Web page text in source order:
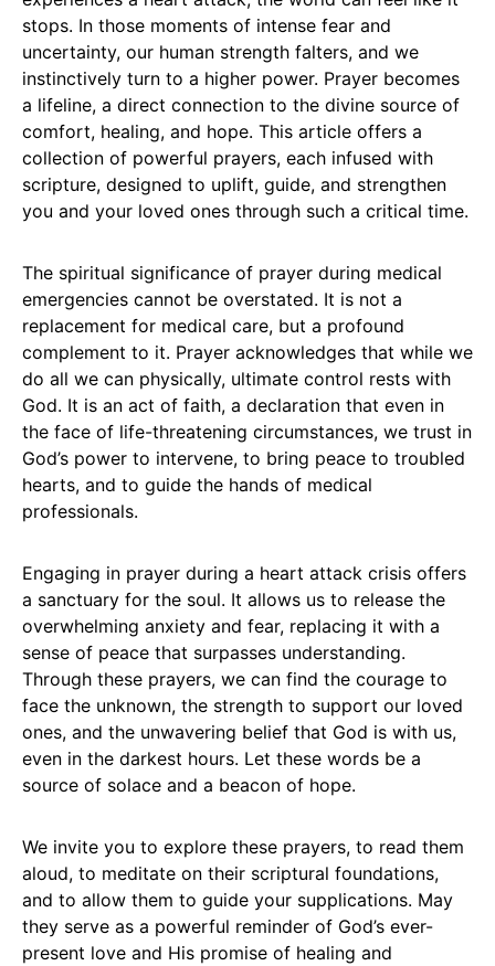
stops. In those moments of intense fear and
uncertainty, our human strength falters, and we
instinctively turn to a higher power. Prayer becomes
a lifeline, a direct connection to the divine source of
comfort, healing, and hope. This article offers a
collection of powerful prayers, each infused with
scripture, designed to uplift, guide, and strengthen
you and your loved ones through such a critical time.
The spiritual significance of prayer during medical
emergencies cannot be overstated. It is not a
replacement for medical care, but a profound
complement to it. Prayer acknowledges that while we
do all we can physically, ultimate control rests with
God. It is an act of faith, a declaration that even in
the face of life-threatening circumstances, we trust in
God’s power to intervene, to bring peace to troubled
hearts, and to guide the hands of medical
professionals.
Engaging in prayer during a heart attack crisis offers
a sanctuary for the soul. It allows us to release the
overwhelming anxiety and fear, replacing it with a
sense of peace that surpasses understanding.
Through these prayers, we can find the courage to
face the unknown, the strength to support our loved
ones, and the unwavering belief that God is with us,
even in the darkest hours. Let these words be a
source of solace and a beacon of hope.
We invite you to explore these prayers, to read them
aloud, to meditate on their scriptural foundations,
and to allow them to guide your supplications. May
they serve as a powerful reminder of God’s ever-
present love and His promise of healing and